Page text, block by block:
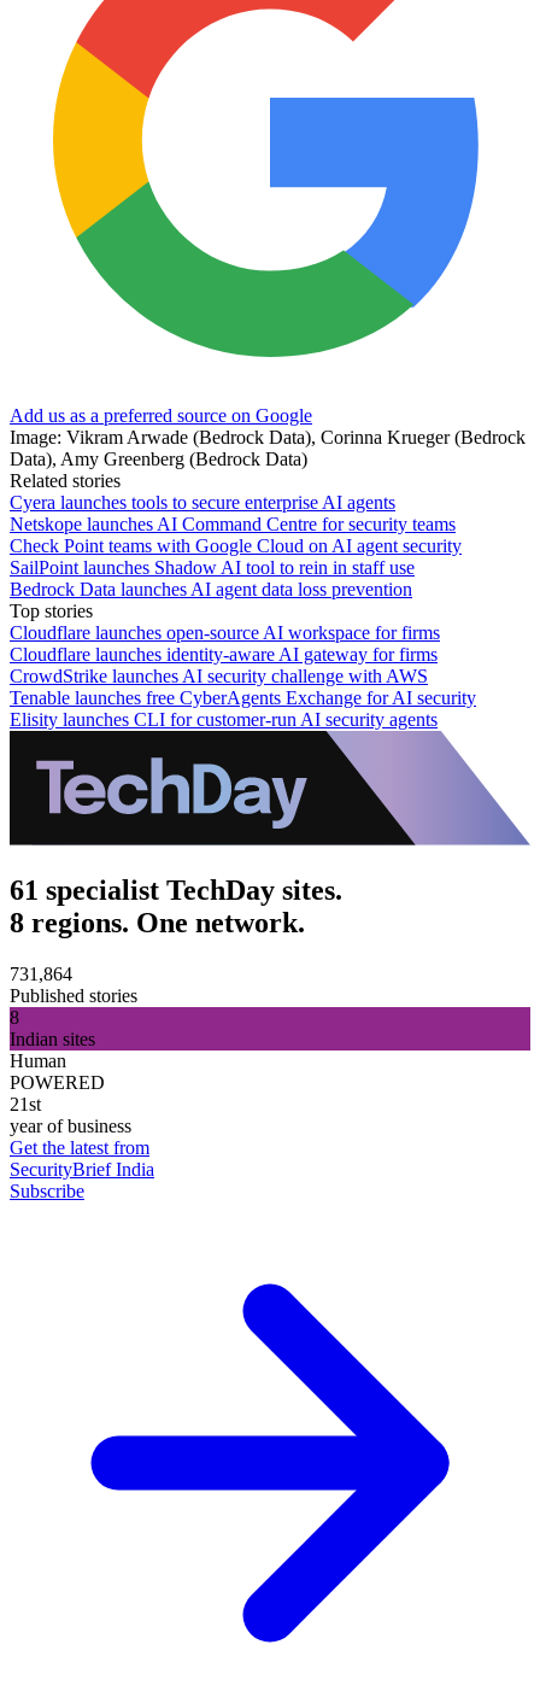
Add us as a preferred source on Google
Image: Vikram Arwade (Bedrock Data), Corinna Krueger (Bedrock
Data), Amy Greenberg (Bedrock Data)
Related stories
Cyera launches tools to secure enterprise AI agents
Netskope launches AI Command Centre for security teams
Check Point teams with Google Cloud on AI agent security
SailPoint launches Shadow AI tool to rein in staff use
Bedrock Data launches AI agent data loss prevention
Top stories
Cloudflare launches open-source AI workspace for firms
Cloudflare launches identity-aware AI gateway for firms
CrowdStrike launches AI security challenge with AWS
Tenable launches free CyberAgents Exchange for AI security
Elisity launches CLI for customer-run AI security agents
61 specialist TechDay sites.
8 regions. One network.
731,864
Published stories
8
Indian sites
Human
POWERED
21st
year of business
Get the latest from
SecurityBrief India
Subscribe